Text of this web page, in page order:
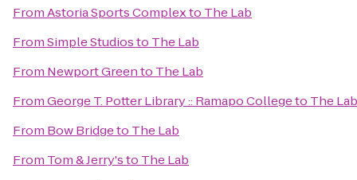
FromAstoria Sports Complexto The Lab
FromSimple Studiosto The Lab
From Newport Greento The Lab
FromGeorge T. Potter Library :: Ramapo Collegeto The Lab
From Bow Bridgeto The Lab
From Tom & Jerry'sto The Lab